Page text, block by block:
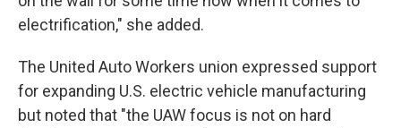
electrification," she added.
The United Auto Workers union expressed support
for expanding U.S. electric vehicle manufacturing
but noted that "the UAW focus is not on hard